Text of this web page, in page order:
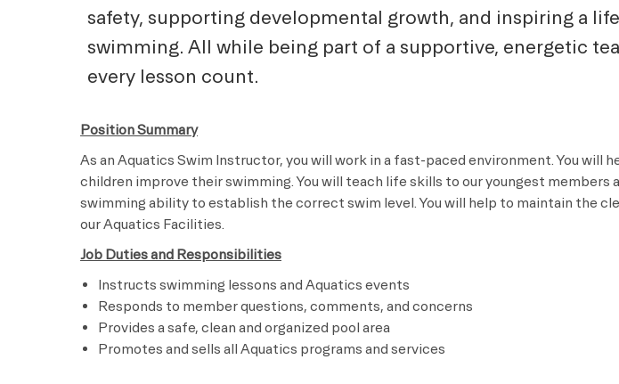
safety, supporting developmental growth, and inspiring a
swimming. All while being part of a supportive, energetic
every lesson count.
Position Summary
As an Aquatics Swim Instructor, you will work in a fast-paced environment. You will
children improve their swimming. You will teach life skills to our youngest members
swimming ability to establish the correct swim level. You will help to maintain the
our Aquatics Facilities.
Job Duties and Responsibilities
Instructs swimming lessons and Aquatics events
Responds to member questions, comments, and concerns
Provides a safe, clean and organized pool area
Promotes and sells all Aquatics programs and services​